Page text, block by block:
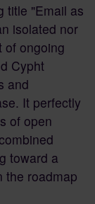
title "Email as
isolated nor
of ongoing
Cypht
and
It perfectly
of open
toward a
the roadmap